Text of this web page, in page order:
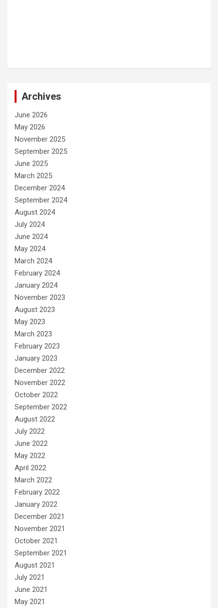
Archives
June 2026
May 2026
November 2025
September 2025
June 2025
March 2025
December 2024
September 2024
August 2024
July 2024
June 2024
May 2024
March 2024
February 2024
January 2024
November 2023
August 2023
May 2023
March 2023
February 2023
January 2023
December 2022
November 2022
October 2022
September 2022
August 2022
July 2022
June 2022
May 2022
April 2022
March 2022
February 2022
January 2022
December 2021
November 2021
October 2021
September 2021
August 2021
July 2021
June 2021
May 2021